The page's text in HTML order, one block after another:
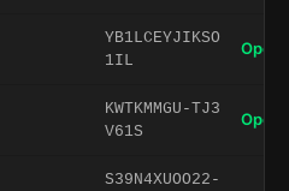
YB1LCEYJIKSO
1IL
Open
KWTKMMGU-TJ3
V61S
Open
S39N4XUOO22-